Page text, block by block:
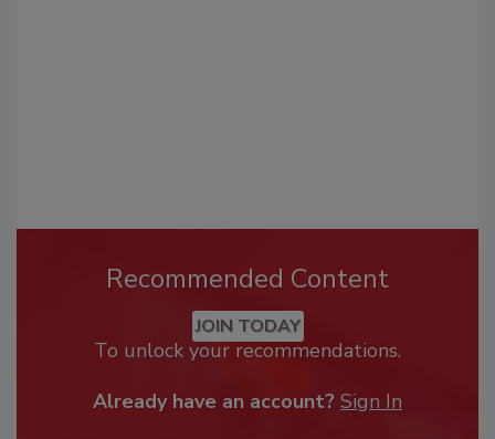
Recommended Content
JOIN TODAY
To unlock your recommendations.
Already have an account? Sign In